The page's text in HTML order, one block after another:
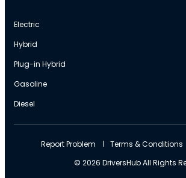
Electric
Hybrid
Plug-in Hybrid
Gasoline
Diesel
© 2026 DriversHub All Rights
Report Problem Terms & Conditions